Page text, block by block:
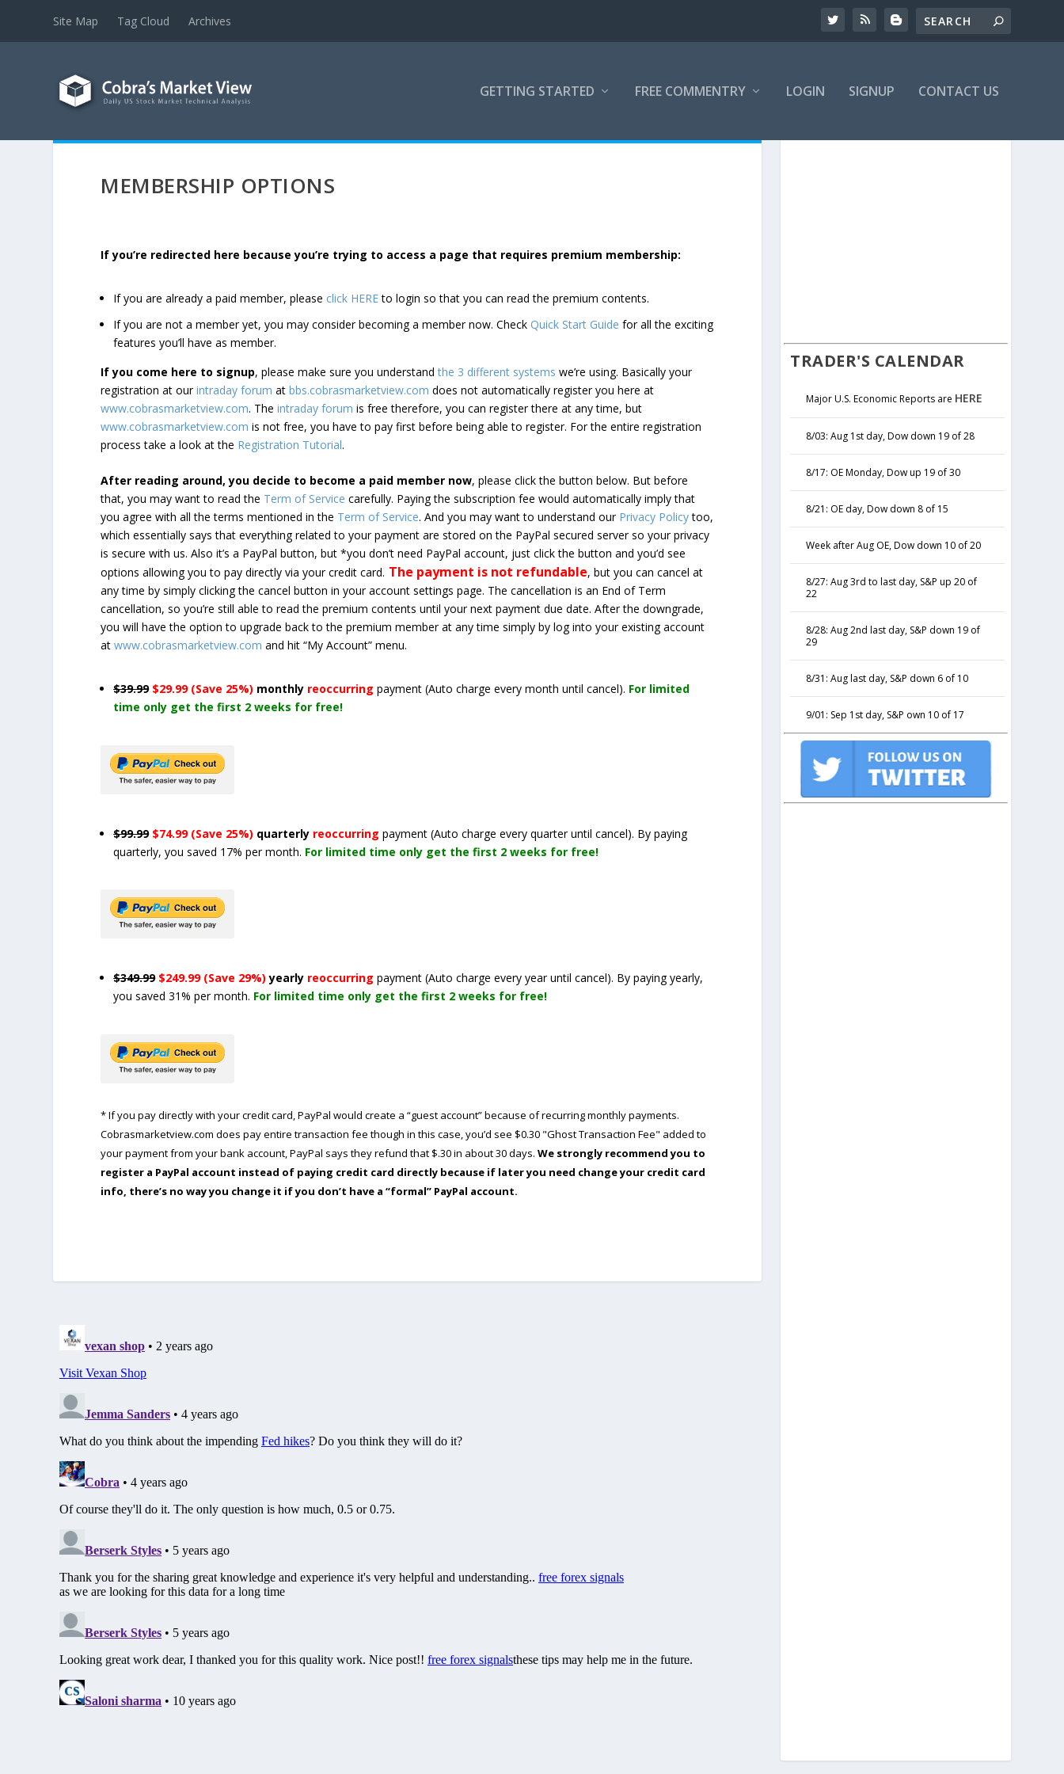
Site Map Tag Cloud Archives
GETTING STARTED FREE COMMENTRY LOGIN SIGNUP CONTACT US
MEMBERSHIP OPTIONS
If you’re redirected here because you’re trying to access a page that requires premium membership:
If you are already a paid member, please click HEREto login so that you can read the premium contents.
If you are not a member yet, you may consider becoming a member now. CheckQuick Start Guide for all the exciting
features you’ll have as member.
If you come here to signup, please make sure you understandthe 3 different systems we’re using. Basically your
registration at ourintraday forum atbbs.cobrasmarketview.com does not automatically register you here at
www.cobrasmarketview.com. Theintraday forum is free therefore, you can register there at any time, but
www.cobrasmarketview.com is not free, you have to pay first before being able to register. For the entire registration
process take a look at the Registration Tutorial.
After reading around, you decide to become a paid member now, please click the button below. But before
that, you may want to read the Term of Service carefully. Paying the subscription fee would automatically imply that
you agree with all the terms mentioned in the Term of Service. And you may want to understand our Privacy Policytoo,
which essentially says that everything related to your payment are stored on the PayPal secured server so your privacy
is secure with us. Also it’s a PayPal button, but *you don’t need PayPal account, just click the button and you’d see
options allowing you to pay directly via your credit card. The payment is not refundable, but you can cancel at
any time by simply clicking the cancel button in your account settings page. The cancellation is an End of Term
cancellation, so you’re still able to read the premium contents until your next payment due date. After the downgrade,
you will have the option to upgrade back to the premium member at any time simply by log into your existing account
atwww.cobrasmarketview.com and hit “My Account” menu.
$39.99 $29.99 (Save 25%) monthly reoccurringpayment(Auto charge every month until cancel). For limited
time only get the first 2 weeks for free!
$99.99 $74.99 (Save 25%) quarterly reoccurringpayment(Auto charge every quarter until cancel). By paying
quarterly, you saved 17% per month. For limited time only get the first 2 weeks for free!
$349.99 $249.99 (Save 29%) yearly reoccurringpayment(Auto charge every year until cancel). By paying yearly,
you saved 31% per month. For limited time only get the first 2 weeks for free!
* If you pay directly with your credit card, PayPal would create a “guest account” because of recurring monthly payments.
Cobrasmarketview.com does pay entire transaction fee though in this case, you’d see $0.30 "Ghost Transaction Fee" added to
your payment from your bank account, PayPal says they refund that $.30 in about 30 days. We strongly recommend you to
register a PayPal account instead of paying credit card directly because if later you need change your credit card
info, there’s no way you change it if you don’t have a “formal” PayPal account.
TRADER'S CALENDAR
Major U.S. Economic Reports are HERE
8/03: Aug 1st day, Dow down 19 of 28
8/17: OE Monday, Dow up 19 of 30
8/21: OE day, Dow down 8 of 15
Week after Aug OE, Dow down 10 of 20
8/27: Aug 3rd to last day, S&P up 20 of
22
8/28: Aug 2nd last day, S&P down 19 of
29
8/31: Aug last day, S&P down 6 of 10
9/01: Sep 1st day, S&P own 10 of 17